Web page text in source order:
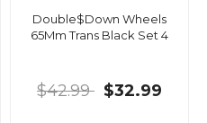
Double$Down Wheels
65Mm Trans Black Set 4
$42.99 $32.99